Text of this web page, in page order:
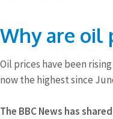
Why are oil
Oil prices have been
now the highest since
The BBC News has